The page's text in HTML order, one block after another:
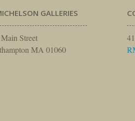
GALLERIES
Street
MA 01060